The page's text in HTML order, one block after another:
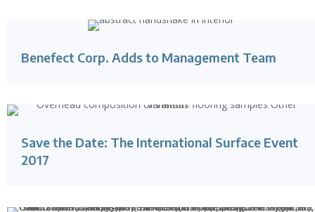
Benefect Corp. Adds to Management Team
Save the Date: The International Surface Event
2017